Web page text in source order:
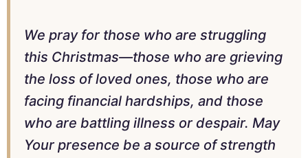
We pray for those who are struggling
this Christmas—those who are grieving
the loss of loved ones, those who are
facing financial hardships, and those
who are battling illness or despair. May
Your presence be a source of strength